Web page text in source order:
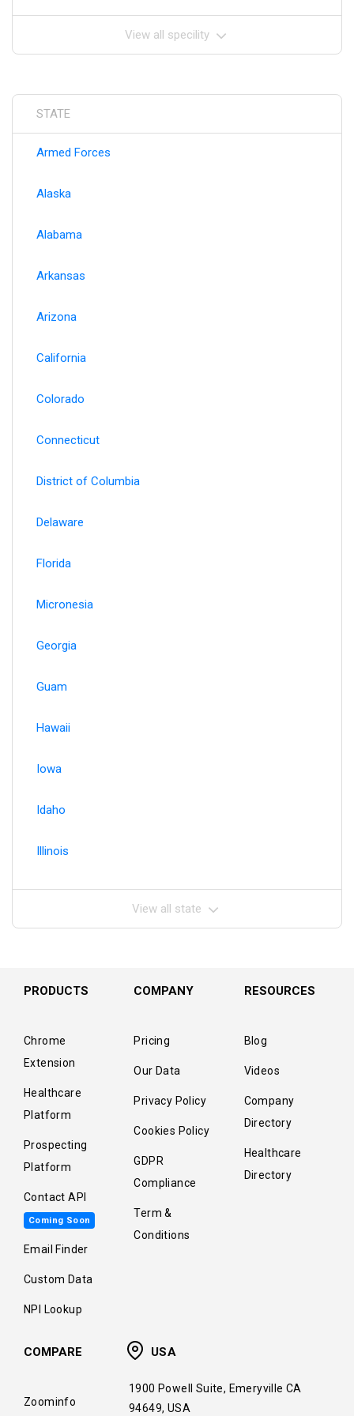
View all specility
STATE
Armed Forces
Alaska
Alabama
Arkansas
Arizona
California
Colorado
Connecticut
District of Columbia
Delaware
Florida
Micronesia
Georgia
Guam
Hawaii
Iowa
Idaho
Illinois
View all state
PRODUCTS
Chrome
Extension
Healthcare
Platform
Prospecting
Platform
Contact API
Coming Soon
Email Finder
Custom Data
NPI Lookup
COMPANY
Pricing
Our Data
Privacy Policy
Cookies Policy
GDPR
Compliance
Term &
Conditions
RESOURCES
Blog
Videos
Company
Directory
Healthcare
Directory
COMPARE
Zoominfo
USA
1900 Powell Suite, Emeryville CA
94649, USA